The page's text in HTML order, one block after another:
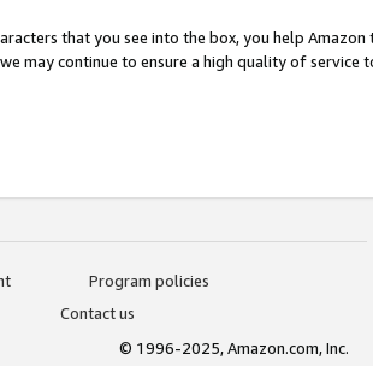
that you see into the box, you help
may continue to ensure a high quality of service
Program policies
Contact us
© 1996-2025, Amazon.com, Inc.